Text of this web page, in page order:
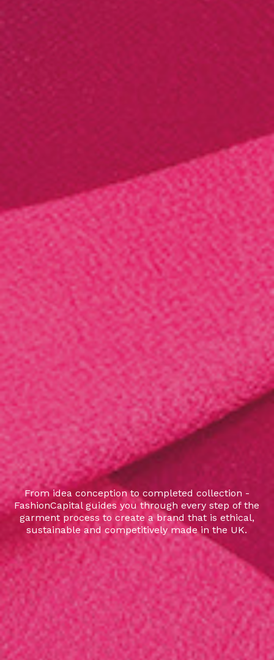
From idea conception to completed collection -
FashionCapital guides you through every step of the
garment process to create a brand that is ethical,
sustainable and competitively made in the UK.